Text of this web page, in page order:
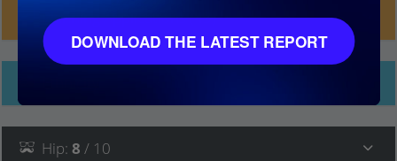
Planning Applications (43)
Hip: 8 / 10
DOWNLOAD THE LATEST REPORT